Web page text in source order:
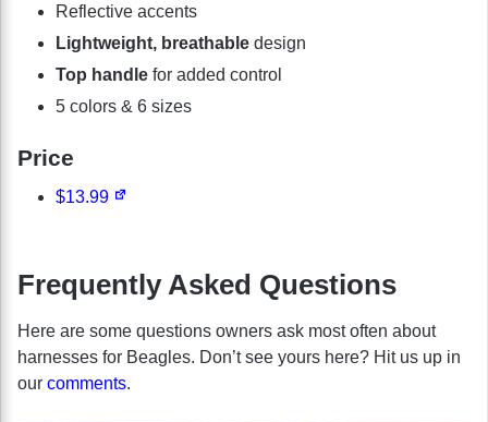
Reflective accents
Lightweight, breathable design
Top handle for added control
5 colors & 6 sizes
Price
$13.99
Frequently Asked Questions
Here are some questions owners ask most often about
harnesses for Beagles. Don’t see yours here? Hit us up in
our comments.